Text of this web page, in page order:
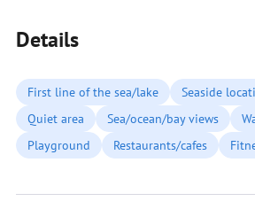
Details
First line of the sea/lake Seaside
Quiet area
Sea/ocean/bay views
Playground
Restaurants/cafes